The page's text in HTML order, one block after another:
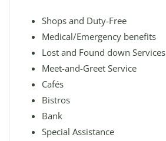
Shops and Duty-Free
Medical/Emergency benefits
Lost and Found down Services
Meet-and-Greet Service
Cafés
Bistros
Bank
Special Assistance